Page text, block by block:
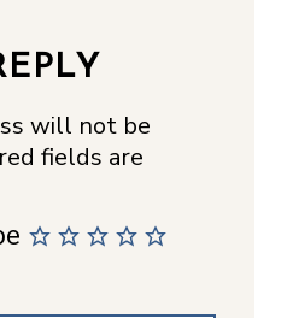
will not be
fields are